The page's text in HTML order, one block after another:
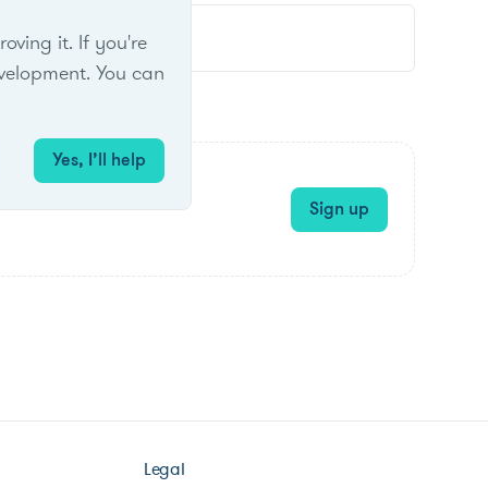
Sign up
it. If you're
You can
Yes, I’ll help
Legal